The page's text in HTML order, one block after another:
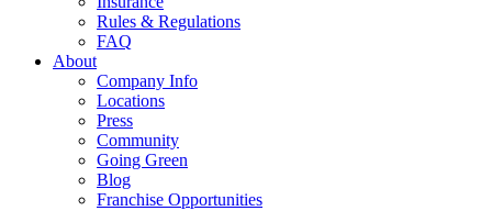
Rules & Regulations
FAQ
About
Company Info
Locations
Press
Community
Going Green
Blog
Franchise Opportunities